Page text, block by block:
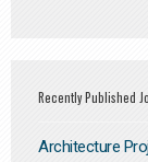
Recently Published
Architecture